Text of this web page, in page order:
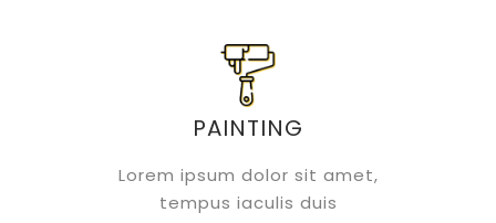
PAINTING
Lorem ipsum dolor sit amet,
tempus iaculis duis